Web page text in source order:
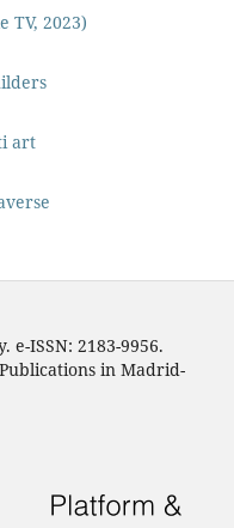
TV, 2023)
art
ISSN: 2183-9956.
in Madrid-